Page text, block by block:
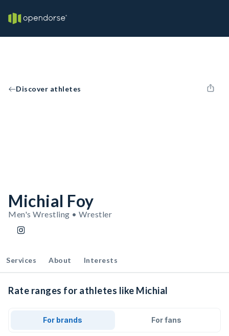
Discover athletes
Michial Foy
Men's Wrestling • Wrestler
Services About Interests
Rate ranges for athletes like Michial
For brands For fans